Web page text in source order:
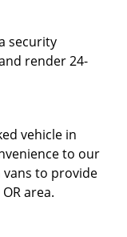
security
render 24-
vehicle in
to our
to provide
area.